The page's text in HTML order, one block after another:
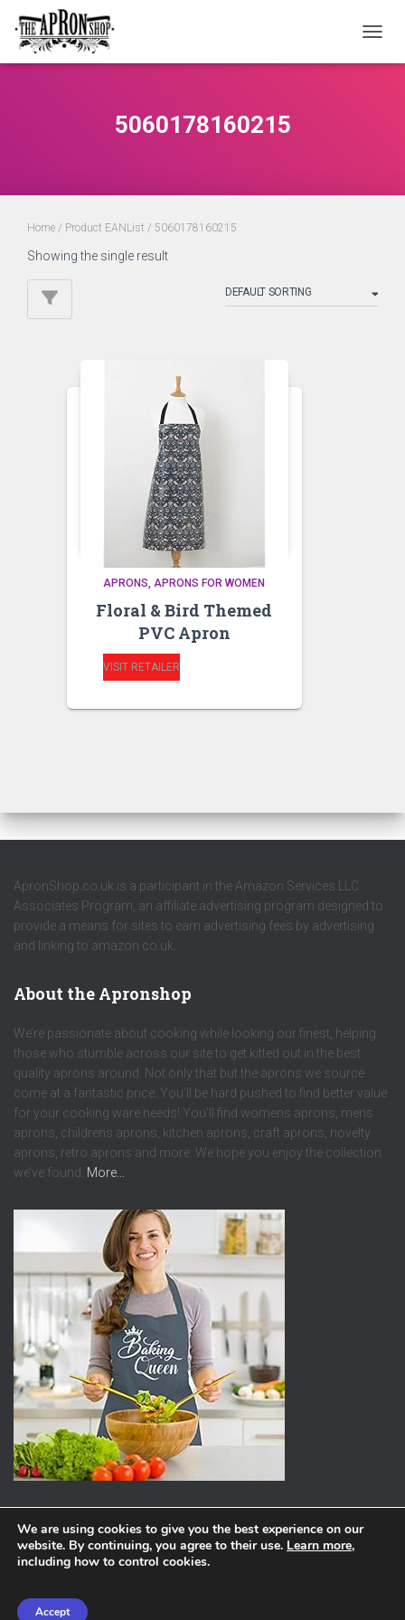
5060178160215
Home / Product EANList / 5060178160215
Showing the single result
APRONS APRONS FOR WOMEN
Floral & Bird Themed
PVC Apron
VISIT RETAILER
ApronShop.co.uk is a participant in the Amazon Services LLC
Associates Program, an affiliate advertising program designed to
provide a means for sites to earn advertising fees by advertising
and linking to amazon.co.uk.
About the Apronshop
We’re passionate about cooking while looking our finest, helping
those who stumble across our site to get kitted out in the best
quality aprons around. Not only that but the aprons we source
come at a fantastic price. You’ll be hard pushed to find better value
for your cooking ware needs! You’ll find womens aprons, mens
aprons, childrens aprons, kitchen aprons, craft aprons, novelty
aprons, retro aprons and more. We hope you enjoy the collection
we’ve found. More…
ABOUT PRIVACY POLICY
We are using cookies to give you the best experience on our
website. By continuing, you agree to their use. Learn more,
including how to control cookies.
Accept